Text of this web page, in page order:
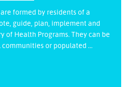
formed by residents of a
guide, plan, implement and
of Health Programs. They can be
or populated ...